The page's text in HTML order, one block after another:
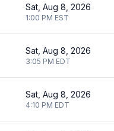
Sat, Aug 8, 2026
1:00 PM EST
Sat, Aug 8, 2026
3:05 PM EDT
Sat, Aug 8, 2026
4:10 PM EDT